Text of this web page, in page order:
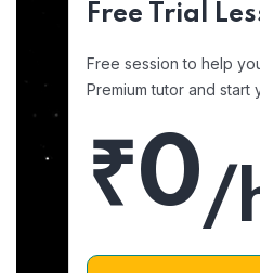
Free Trial
Free session to help
Premium tutor and start
₹0/